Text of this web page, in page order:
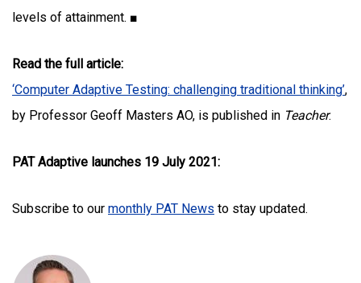
levels of attainment. ■
Read the full article:
‘Computer Adaptive Testing: challenging traditional thinking’,
by Professor Geoff Masters AO, is published in Teacher.
PAT Adaptive launches 19 July 2021:
Subscribe to our monthly PAT News to stay updated.